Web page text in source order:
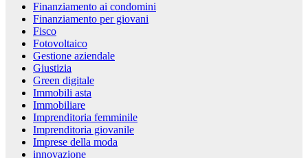
Finanziamento ai condomini
Finanziamento per giovani
Fisco
Fotovoltaico
Gestione aziendale
Giustizia
Green digitale
Immobili asta
Immobiliare
Imprenditoria femminile
Imprenditoria giovanile
Imprese della moda
innovazione